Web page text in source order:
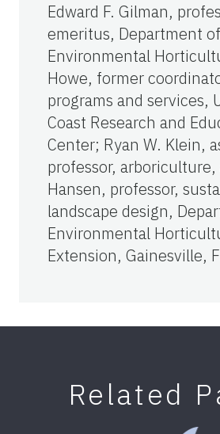
Edward F. Gilman,
emeritus, Department of
Environmental
Howe, former
programs and services,
Coast Research and
Center; Ryan W. Klein,
professor, arboriculture,
Hansen, professor,
landscape design,
Environmental
Extension, Gainesville,
Related